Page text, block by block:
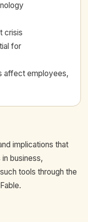
crisis
for
affect employees,
implications that
business,
tools through the